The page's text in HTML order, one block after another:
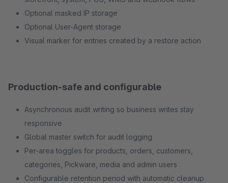
Optional masked IP storage
Optional User-Agent storage
Visual marker for entries created by a restore action
Production-safe and configurable
Asynchronous audit writing so business writes stay
responsive
Global master switch for audit logging
Per-area toggles for products, orders, customers,
categories, Pickware, media and admin users
Configurable retention period with automatic cleanup